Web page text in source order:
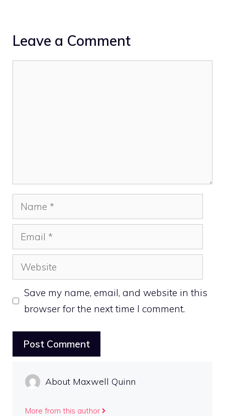
Leave a Comment
Name
Email
Website
Save my name, email, and website in this
browser for the next time I comment.
About Maxwell Quinn
More from this author